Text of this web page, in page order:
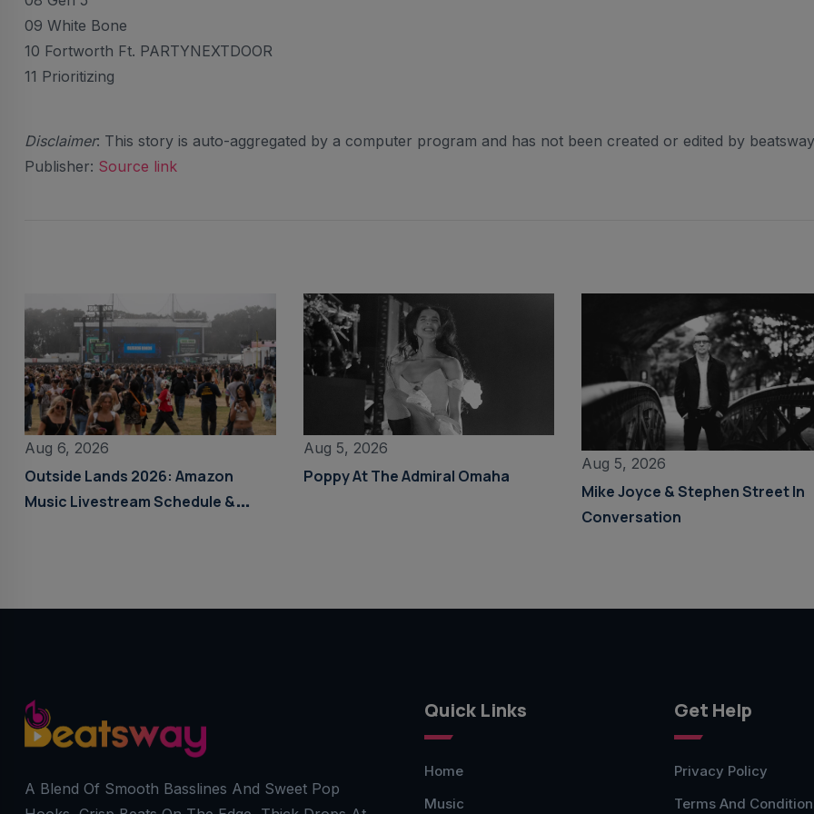
09 White Bone
10 Fortworth Ft. PARTYNEXTDOOR
11 Prioritizing
Disclaimer: This story is auto-aggregated by a computer program and has not been created or edited by
Publisher: Source link
Aug 6, 2026
Outside Lands 2026: Amazon
Music Livestream Schedule &
Aug 5, 2026
Poppy At The Admiral Omaha
Aug 5, 2026
Mike Joyce & Stephen Street In
Conversation
A Blend Of Smooth Basslines And Sweet Pop
Quick Links
Home
Music
Get Help
Privacy Policy
Terms And